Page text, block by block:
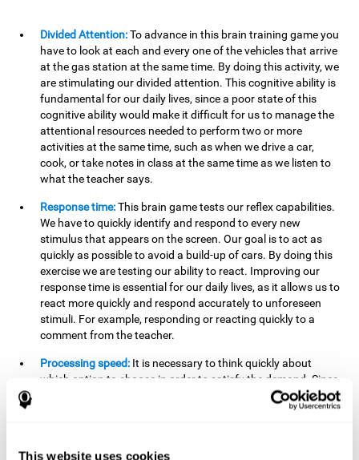
This website uses cookies
Divided Attention:To advance in this brain training game you
have to look at each and every one of the vehicles that arrive
at the gas station at the same time. By doing this activity, we
are stimulating our divided attention. This cognitive ability is
fundamental for our daily lives, since a poor state of this
cognitive ability would make it difficult for us to manage the
attentional resources needed to perform two or more
activities at the same time, such as when we drive a car,
cook, or take notes in class at the same time as we listen to
what the teacher says.
Response time:This brain game tests our reflex capabilities.
We have to quickly identify and respond to every new
stimulus that appears on the screen. Our goal is to act as
quickly as possible to avoid a build-up of cars. By doing this
exercise we are testing our ability to react. Improving our
response time is essential for our daily lives, as it allows us to
react more quickly and respond accurately to unforeseen
stimuli. For example, responding or reacting quickly to a
comment from the teacher.
Processing speed: It is necessary to think quickly about
which option to choose in order to satisfy the demand. Since
the stimuli will disappear we need to think fast and must
have good processing speed. This is relevant in our daily life